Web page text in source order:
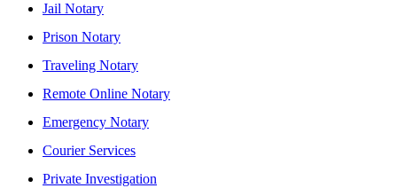
Jail Notary
Prison Notary
Traveling Notary
Remote Online Notary
Emergency Notary
Courier Services
Private Investigation